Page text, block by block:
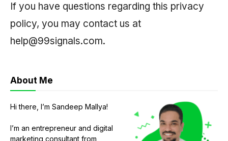
If you have questions regarding this privacy
policy, you may contact us at
help@99signals.com.
About Me
Hi there, I’m Sandeep Mallya!
I’m an entrepreneur and digital
marketing consultant from